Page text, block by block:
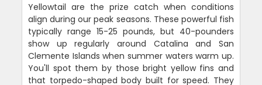
Yellowtail are the prize catch when conditions
align during our peak seasons. These powerful fish
typically range 15-25 pounds, but 40-pounders
show up regularly around Catalina and San
Clemente Islands when summer waters warm up.
You'll spot them by those bright yellow fins and
that torpedo-shaped body built for speed. They